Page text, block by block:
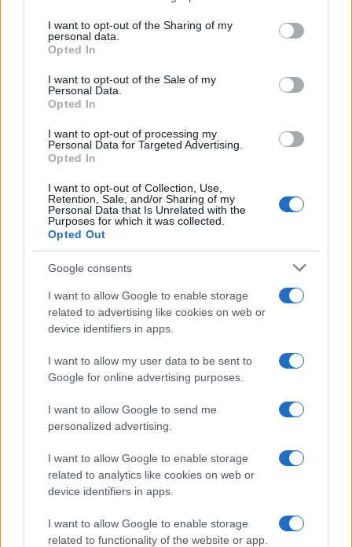
not limited to your visit or usage behaviour. You may click to
grant or deny consent to Google and its third-party tags to
use your data for below specified purposes in below Google
consent section.
I want to opt-out of the Sharing of my
personal data.
Opted In
I want to opt-out of the Sale of my
Personal Data.
Opted In
I want to opt-out of processing my
Personal Data for Targeted Advertising.
Opted In
I want to opt-out of Collection, Use,
Retention, Sale, and/or Sharing of my
Personal Data that Is Unrelated with the
Purposes for which it was collected.
Opted Out
Google consents
I want to allow Google to enable storage
related to advertising like cookies on web or
device identifiers in apps.
I want to allow my user data to be sent to
Google for online advertising purposes.
I want to allow Google to send me
personalized advertising.
I want to allow Google to enable storage
related to analytics like cookies on web or
device identifiers in apps.
I want to allow Google to enable storage
related to functionality of the website or app.
Giovannimaria Cabras
Invia un Comunicato Stampa
Vuoi rimanere sempre aggiornato?
Iscriviti alla newsletter di Gallura Oggi e ricevi le nostre
email periodiche contenenti le ultime notizie pubblicate
sul sito web!
Privacy
Utilizziamo Mailchimp come piattaforma di
tue informazioni siano trasferite a Mailchimp per
l'elaborazione.Leggi qui l'informativa sulla privacy
di Mailchimp.
Potrai annullare l'iscrizione in qualsiasi momento
nostre e-mail.